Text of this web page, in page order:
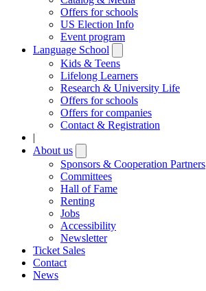
Offers for schools
US Election Info
Event program
Language School
submenu
Kids & Teens
Lifelong Learners
Research & University Life
Offers for schools
Offers for companies
Contact & Registration
|
About us
submenu
Sponsors & Cooperation Partners
Committees
Hall of Fame
Renting
Jobs
Accessibility
Newsletter
Ticket Sales
Contact
News